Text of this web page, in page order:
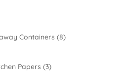
Containers (8)
Papers (3)